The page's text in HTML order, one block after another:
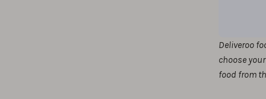
Deliveroo
choose
food from